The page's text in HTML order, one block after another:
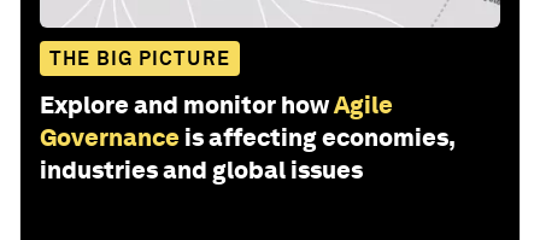
THE BIG PICTURE
Explore and monitor howAgile
Governance is affecting economies,
industries and global issues